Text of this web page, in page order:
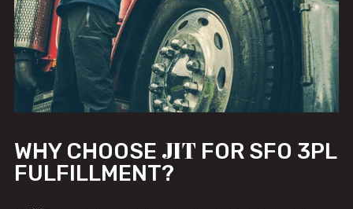
WHY CHOOSE JIT FOR SFO 3PL
FULFILLMENT?